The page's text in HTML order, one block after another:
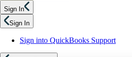
Sign In
Sign In
Sign into QuickBooks Support